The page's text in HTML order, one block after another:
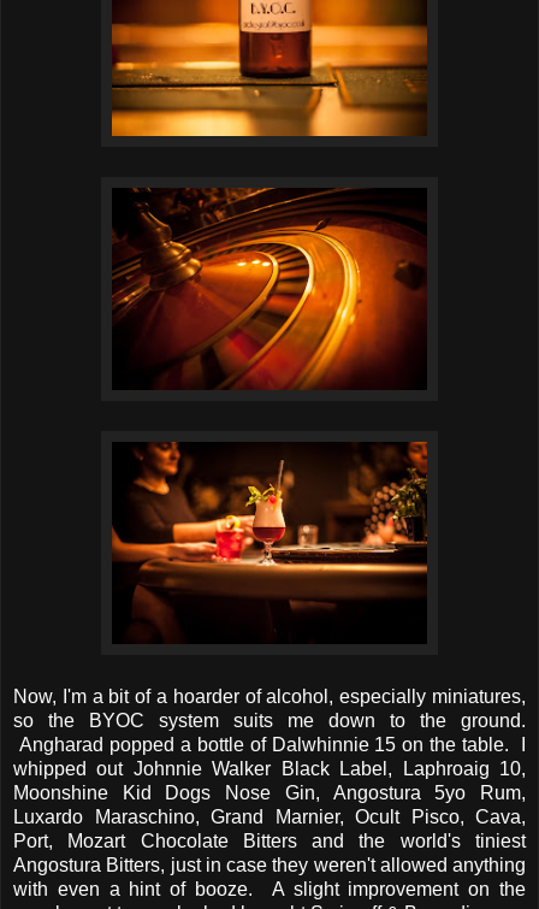
Now, I'm a bit of a hoarder of alcohol, especially miniatures,
so the BYOC system suits me down to the ground.
Angharad popped a bottle of Dalwhinnie 15 on the table. I
whipped out Johnnie Walker Black Label, Laphroaig 10,
Moonshine Kid Dogs Nose Gin, Angostura 5yo Rum,
Luxardo Maraschino, Grand Marnier, Ocult Pisco, Cava,
Port, Mozart Chocolate Bitters and the world's tiniest
Angostura Bitters, just in case they weren't allowed anything
with even a hint of booze. A slight improvement on the